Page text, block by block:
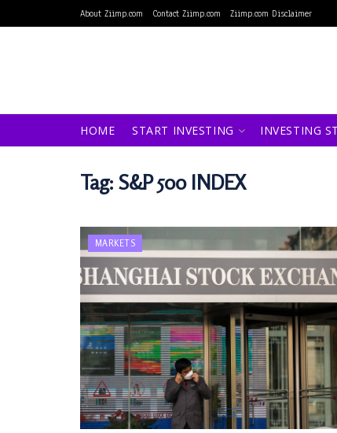
About Ziimp.com Contact Ziimp.com Ziimp.com Disclaimer
HOME START INVESTING INVESTING
Tag:S&P 500 INDEX
MARKETS